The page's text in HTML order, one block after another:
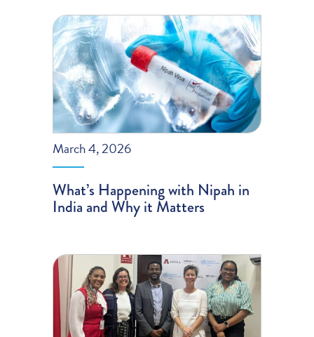
March 4, 2026
What’s Happening with Nipah in
India and Why it Matters